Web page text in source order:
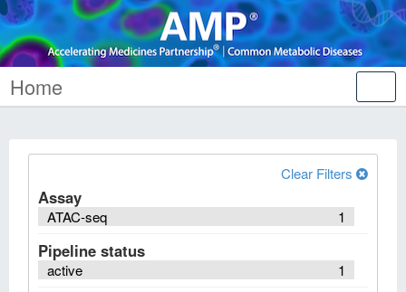
Home
Clear Filters
Assay
1
ATAC-seq
Pipeline status
1
active